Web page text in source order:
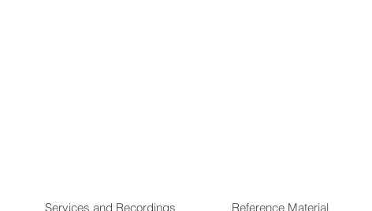
Services and Recordings Reference Material